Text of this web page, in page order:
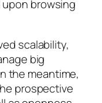
browsing
scalability,
big
the meantime,
prospective